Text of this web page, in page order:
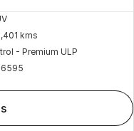
kms
- Premium ULP